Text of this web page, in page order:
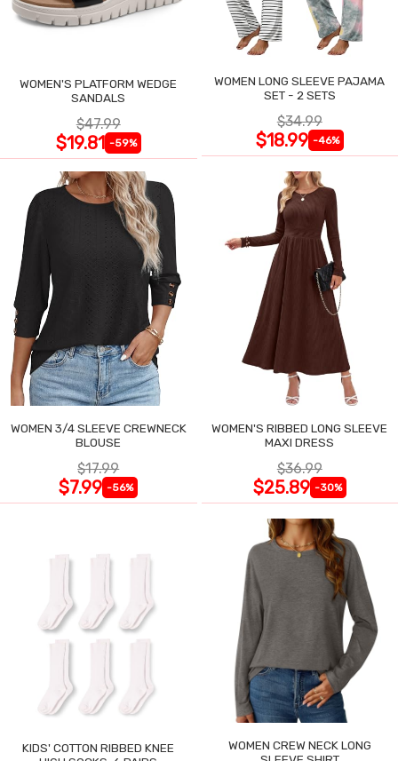
WOMEN'S PLATFORM WEDGE
SANDALS
$47.99
$19.81 -59%
WOMEN LONG SLEEVE PAJAMA
SET - 2 SETS
$34.99
$18.99 -46%
WOMEN 3/4 SLEEVE CREWNECK
BLOUSE
$17.99
$7.99 -56%
WOMEN'S RIBBED LONG SLEEVE
MAXI DRESS
$36.99
$25.89 -30%
KIDS' COTTON RIBBED KNEE
WOMEN CREW NECK LONG